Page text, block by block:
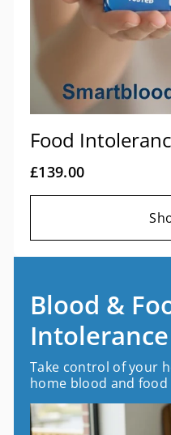
Food
£139.00
Blood &
Take control of your
home blood and